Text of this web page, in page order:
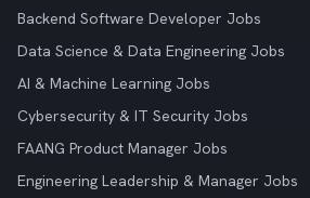
Backend Software Developer Jobs
Data Science & Data Engineering Jobs
AI & Machine Learning Jobs
Cybersecurity & IT Security Jobs
FAANG Product Manager Jobs
Engineering Leadership & Manager Jobs